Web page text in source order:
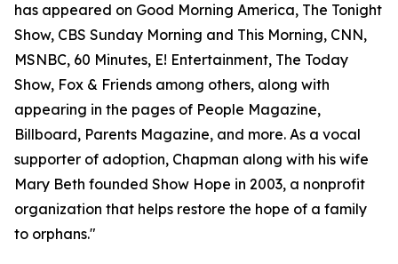
has appeared on Good Morning America, The Tonight
Show, CBS Sunday Morning and This Morning, CNN,
MSNBC, 60 Minutes, E! Entertainment, The Today
Show, Fox & Friends among others, along with
appearing in the pages of People Magazine,
Billboard, Parents Magazine, and more. As a vocal
supporter of adoption, Chapman along with his wife
Mary Beth founded Show Hope in 2003, a nonprofit
organization that helps restore the hope of a family
to orphans."